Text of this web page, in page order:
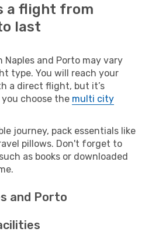
a flight from
last
and Porto may vary
type. You will reach your
a direct flight, but it’s
choose the multi city
journey, pack essentials like
pillows. Don't forget to
as books or downloaded
and Porto